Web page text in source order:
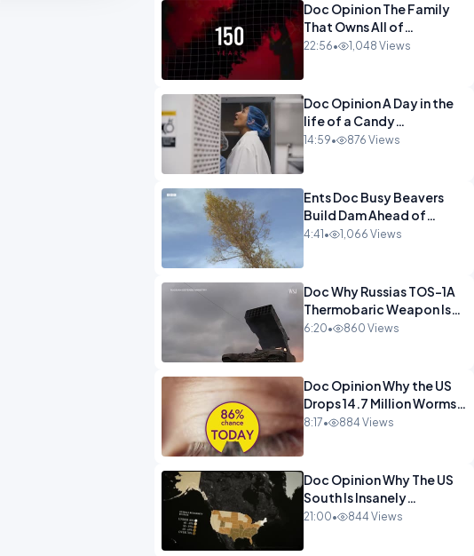
Doc Opinion The Family
That Owns All of
Europe.mp4
22:56• 1,048 Views
Doc Opinion A Day in the
life of a Candy
Maker.mp4
14:59• 876 Views
Ents Doc Busy Beavers
Build Dam Ahead of
Winter Yellowstone.mp4
4:41 • 1,066 Views
Doc Why Russias TOS-1A
Thermobaric Weapon Is
So Deadly.mp4
6:20• 860 Views
Doc Opinion Why the US
Drops 14.7 Million Worms
On Panama Every
8:17• 884 Views
Doc Opinion Why The US
South Is Insanely
Religious.mp4
21:00• 844 Views